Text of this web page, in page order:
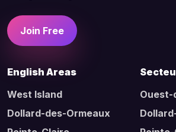
Join Free
English Areas
West Island
Dollard-des-Ormeaux
Ouest-